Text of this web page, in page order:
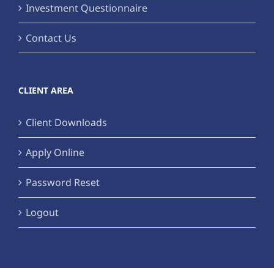
Investment Questionnaire
Contact Us
CLIENT AREA
Client Downloads
Apply Online
Password Reset
Logout